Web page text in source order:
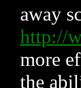
away
http://
more
the